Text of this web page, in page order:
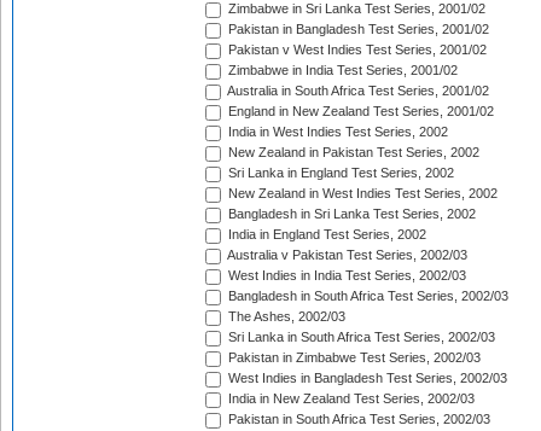
Zimbabwe in Sri Lanka Test Series, 2001/02
Pakistan in Bangladesh Test Series, 2001/02
Pakistan v West Indies Test Series, 2001/02
Zimbabwe in India Test Series, 2001/02
Australia in South Africa Test Series, 2001/02
England in New Zealand Test Series, 2001/02
India in West Indies Test Series, 2002
New Zealand in Pakistan Test Series, 2002
Sri Lanka in England Test Series, 2002
New Zealand in West Indies Test Series, 2002
Bangladesh in Sri Lanka Test Series, 2002
India in England Test Series, 2002
Australia v Pakistan Test Series, 2002/03
West Indies in India Test Series, 2002/03
Bangladesh in South Africa Test Series, 2002/03
The Ashes, 2002/03
Sri Lanka in South Africa Test Series, 2002/03
Pakistan in Zimbabwe Test Series, 2002/03
West Indies in Bangladesh Test Series, 2002/03
India in New Zealand Test Series, 2002/03
Pakistan in South Africa Test Series, 2002/03